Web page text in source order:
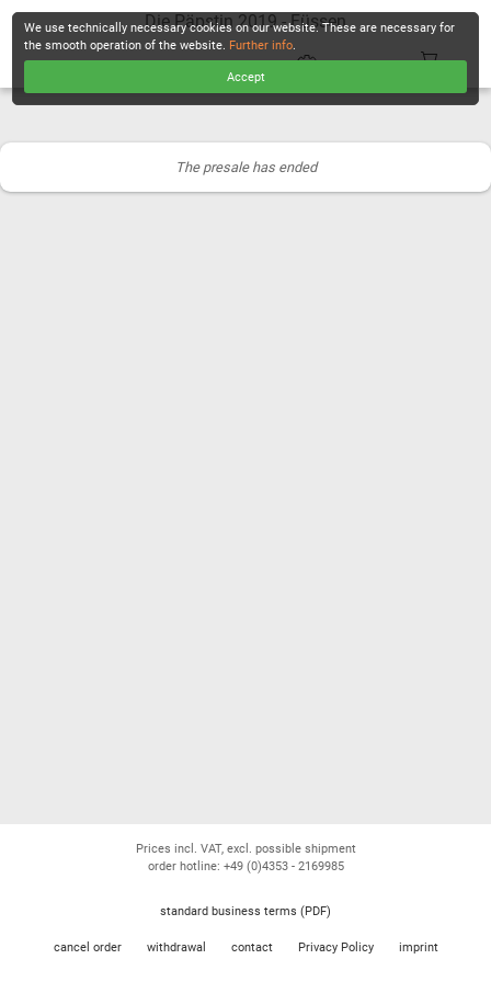
Die Päpstin 2019 - Füssen
The presale has ended
We use technically necessary cookies on our website. These are necessary for
the smooth operation of the website. Further info.
Accept
Prices incl. VAT, excl. possible shipment
order hotline: +49 (0)4353 - 2169985
standard business terms (PDF)
cancel order withdrawal contact Privacy Policy imprint